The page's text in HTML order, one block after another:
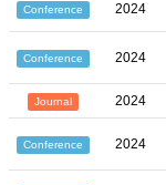
Conference 2024
Conference 2024
Journal 2024
Conference 2024